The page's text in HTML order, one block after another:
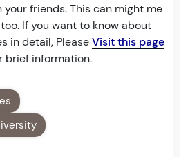
your friends. This can might me
If you want to know about
in detail, PleaseVisit this page
brief information.